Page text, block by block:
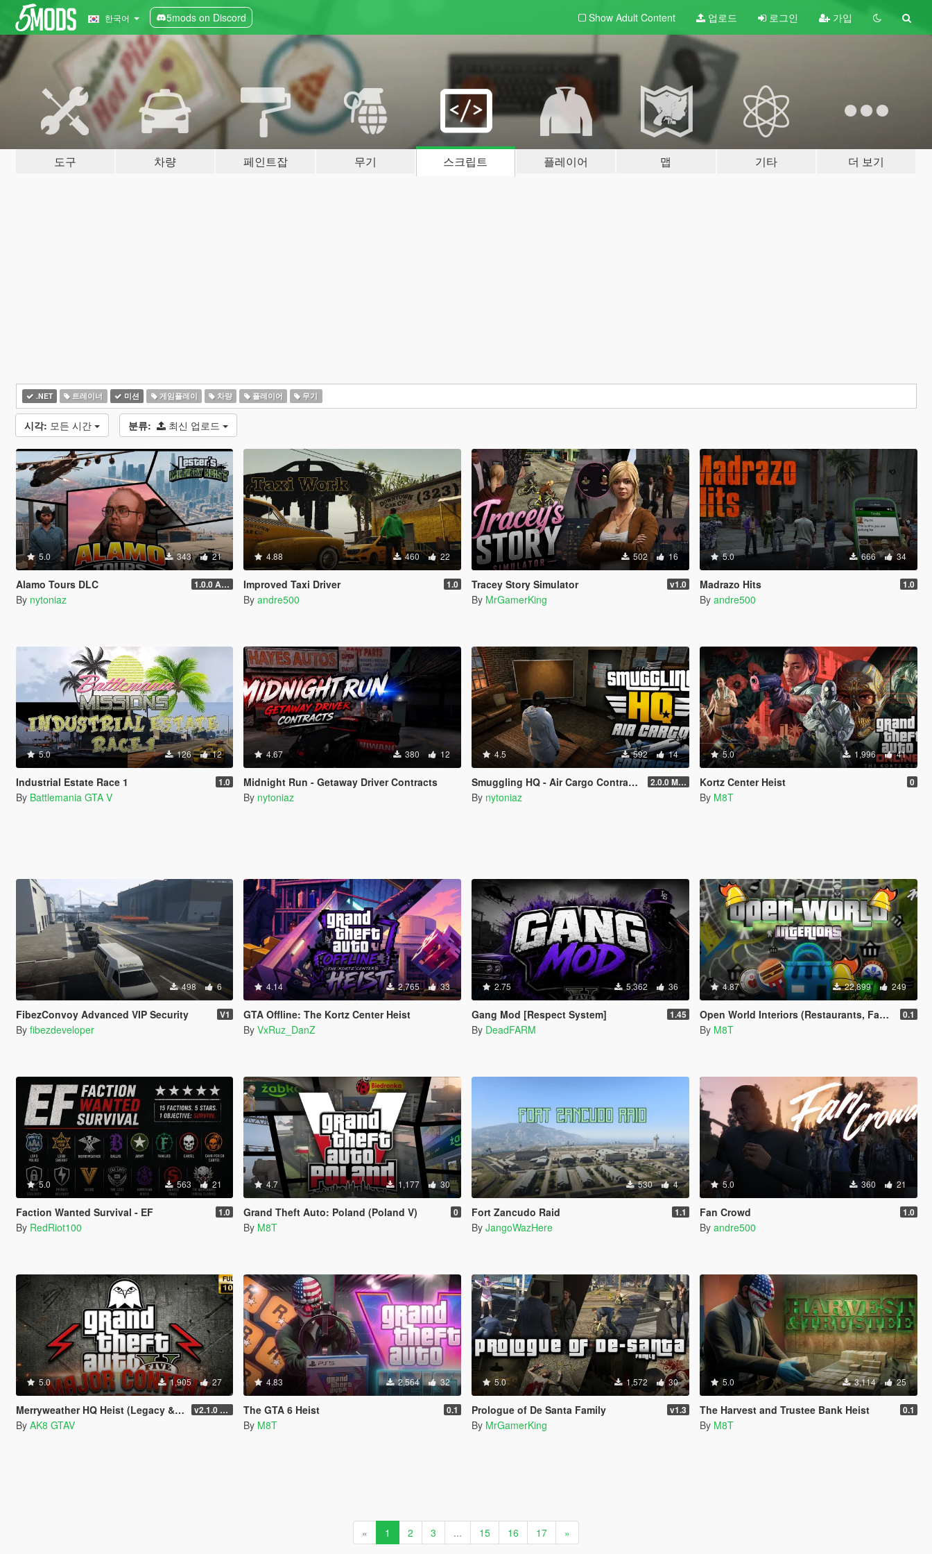
한국어 5mods on Discord Show Adult Content 업로드 로그인 가입
도구 차량 페인트잡 무기 스크립트 플레이어 맵 기타 더 보기
.NET 트레이너 미션 게임플레이 차량 플레이어 무기
시각: 모든 시간 분류: 최신 업로드
5.0 343 21
Alamo Tours DLC 1.0.0 Alpha
By nytoniaz
4.88 460 22
Improved Taxi Driver 1.0
By andre500
502 16
Tracey Story Simulator v1.0
By MrGamerKing
5.0 666 34
Madrazo Hits 1.0
By andre500
5.0 126 12
Industrial Estate Race 1 1.0
By Battlemania GTA V
4.67 380 12
Midnight Run - Getaway Driver Contracts
By nytoniaz
4.5 592 14
Smuggling HQ - Air Cargo Contracts 2.0.0 Menu + New Missions
By nytoniaz
5.0 1,996 41
Kortz Center Heist 0
By M8T
498 6
FibezConvoy Advanced VIP Security V1
By fibezdeveloper
4.14 2,765 33
GTA Offline: The Kortz Center Heist
By VxRuz_DanZ
2.75 5,362 36
Gang Mod [Respect System] 1.45
By DeadFARM
4.87 22,899 249
Open World Interiors (Restaurants, Fast Food, Hospitals, Diners, Laundromats, Nightclubs, Gyms, Bite!) 0.1
By M8T
5.0 563 21
Faction Wanted Survival - EF 1.0
By RedRiot100
4.7 1,177 30
Grand Theft Auto: Poland (Poland V) 0
By M8T
530 4
Fort Zancudo Raid 1.1
By JangoWazHere
5.0 360 21
Fan Crowd 1.0
By andre500
5.0 1,905 27
Merryweather HQ Heist (Legacy & Enhanced) v2.1.0 (LEGACY : v3788.0)
By AK8 GTAV
4.83 2,564 32
The GTA 6 Heist 0.1
By M8T
5.0 1,572 30
Prologue of De Santa Family v1.3
By MrGamerKing
5.0 3,114 25
The Harvest and Trustee Bank Heist 0.1
By M8T
« 1 2 3 ... 15 16 17 »